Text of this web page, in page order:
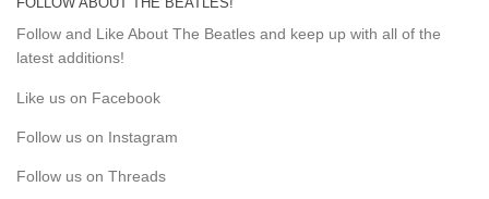
Follow and Like About The Beatles and keep up with all of the
latest additions!
Like us on Facebook
Follow us on Instagram
Follow us on Threads